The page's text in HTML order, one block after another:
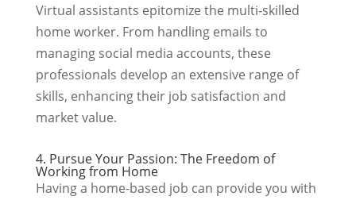
Virtual assistants epitomize the multi-skilled
home worker. From handling emails to
managing social media accounts, these
professionals develop an extensive range of
skills, enhancing their job satisfaction and
market value.
4. Pursue Your Passion: The Freedom of
Working from Home
Having a home-based job can provide you with